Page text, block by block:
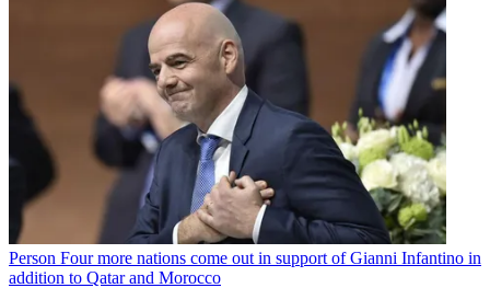
Person Four more nations come out in support of Gianni Infantino in
addition to Qatar and Morocco